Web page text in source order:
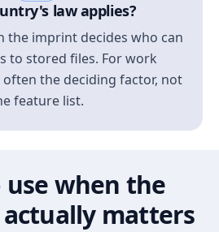
law applies?
the imprint decides who can
to stored files. For work
the deciding factor, not
feature list.
when the
matters